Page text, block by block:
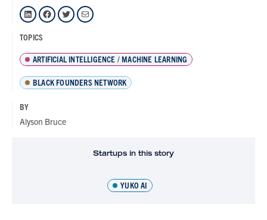
LinkedIn Facebook Twitter Mail
TOPICS
ARTIFICIAL INTELLIGENCE / MACHINE LEARNING
BLACK FOUNDERS NETWORK
BY
Alyson Bruce
Startups in this story
YUKO AI